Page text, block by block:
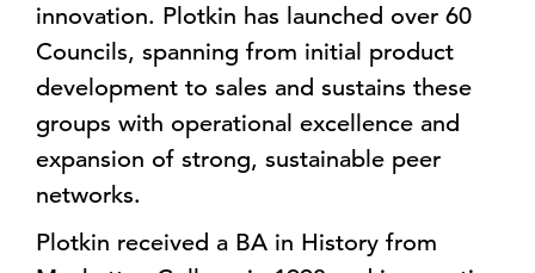
innovation. Plotkin has launched over 60
Councils, spanning from initial product
development to sales and sustains these
groups with operational excellence and
expansion of strong, sustainable peer
networks.
Plotkin received a BA in History from